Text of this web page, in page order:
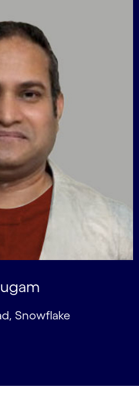
Snowflake